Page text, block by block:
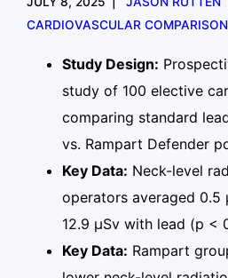
CARDIOVASCULAR
Study Design:
study of 100 elective
comparing standard
vs. Rampart Defender
Key Data: Neck-level
operators averaged 0.5
12.9 µSv with lead (p <
Key Data: Rampart